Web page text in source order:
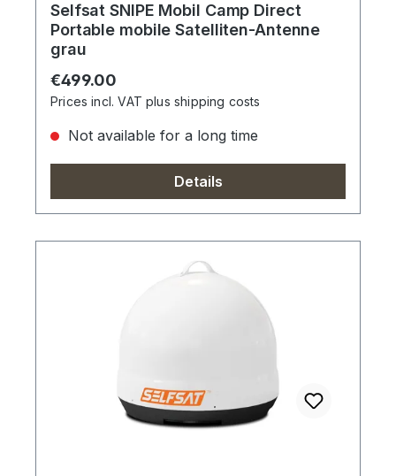
Selfsat SNIPE Mobil Camp Direct
Portable mobile Satelliten-Antenne
grau
Regular price:
€499.00
Prices incl. VAT plus shipping costs
Not available for a long time
Details